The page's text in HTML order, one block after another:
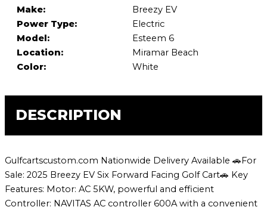
Make:
Breezy EV
Power Type:
Electric
Model:
Esteem 6
Location:
Miramar Beach
Color:
White
DESCRIPTION
Gulfcartscustom.com Nationwide Delivery Available 🚗For
Sale: 2025 Breezy EV Six Forward Facing Golf Cart🚗 Key
Features: Motor: AC 5KW, powerful and efficient
Controller: NAVITAS AC controller 600A with a convenient